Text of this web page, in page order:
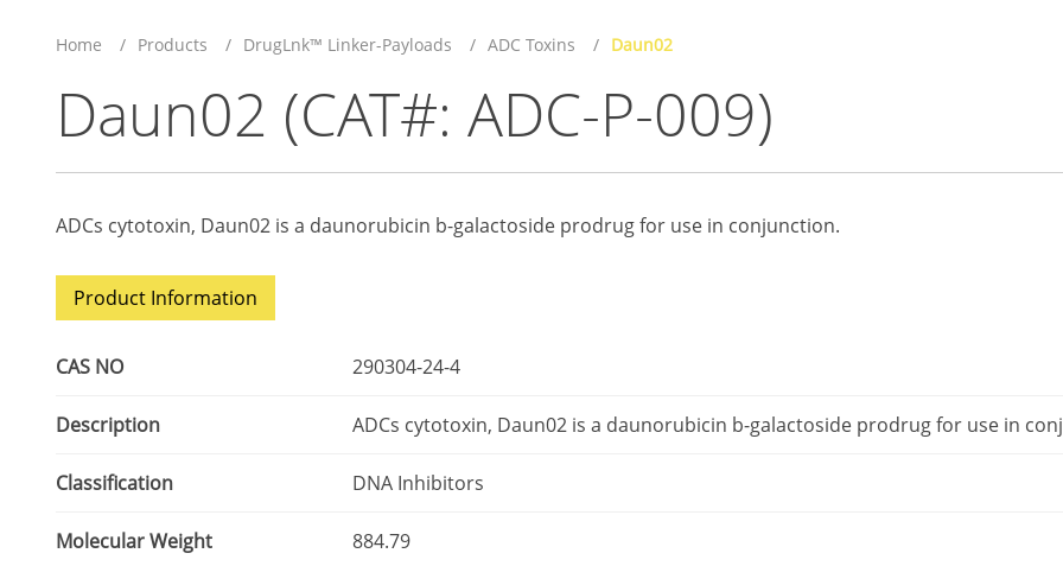
Home Products DrugLnk™ Linker-Payloads ADC Toxins Daun02
Daun02 (CAT#: ADC-P-009)
ADCs cytotoxin, Daun02 is a daunorubicin b-galactoside prodrug for use in conjunction.
Product Information
CAS NO 290304-24-4
Description ADCs cytotoxin, Daun02 is a daunorubicin b-galactoside prodrug for use in
Classification DNA Inhibitors
Molecular Weight 884.79